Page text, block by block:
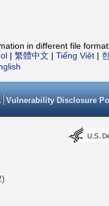
in different file
| 繁體中文 | Tiếng Việt |
Vulnerability Disclosure